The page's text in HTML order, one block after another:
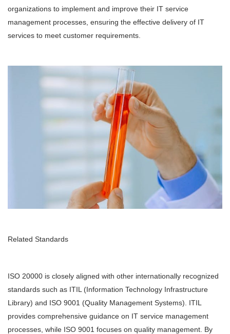
organizations to implement and improve their IT service
management processes, ensuring the effective delivery of IT
services to meet customer requirements.
Related Standards
ISO 20000 is closely aligned with other internationally recognized
standards such as ITIL (Information Technology Infrastructure
Library) and ISO 9001 (Quality Management Systems). ITIL
provides comprehensive guidance on IT service management
processes, while ISO 9001 focuses on quality management. By